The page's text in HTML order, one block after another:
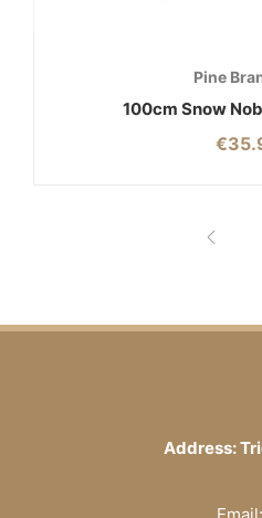
Pine
100cm Snow
€
Address:
Email: